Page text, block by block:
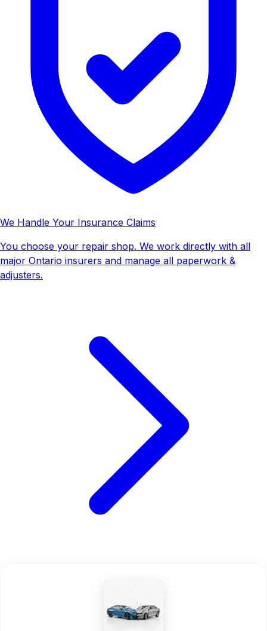
We Handle Your Insurance Claims
You choose your repair shop. We work directly with all
major Ontario insurers and manage all paperwork &
adjusters.